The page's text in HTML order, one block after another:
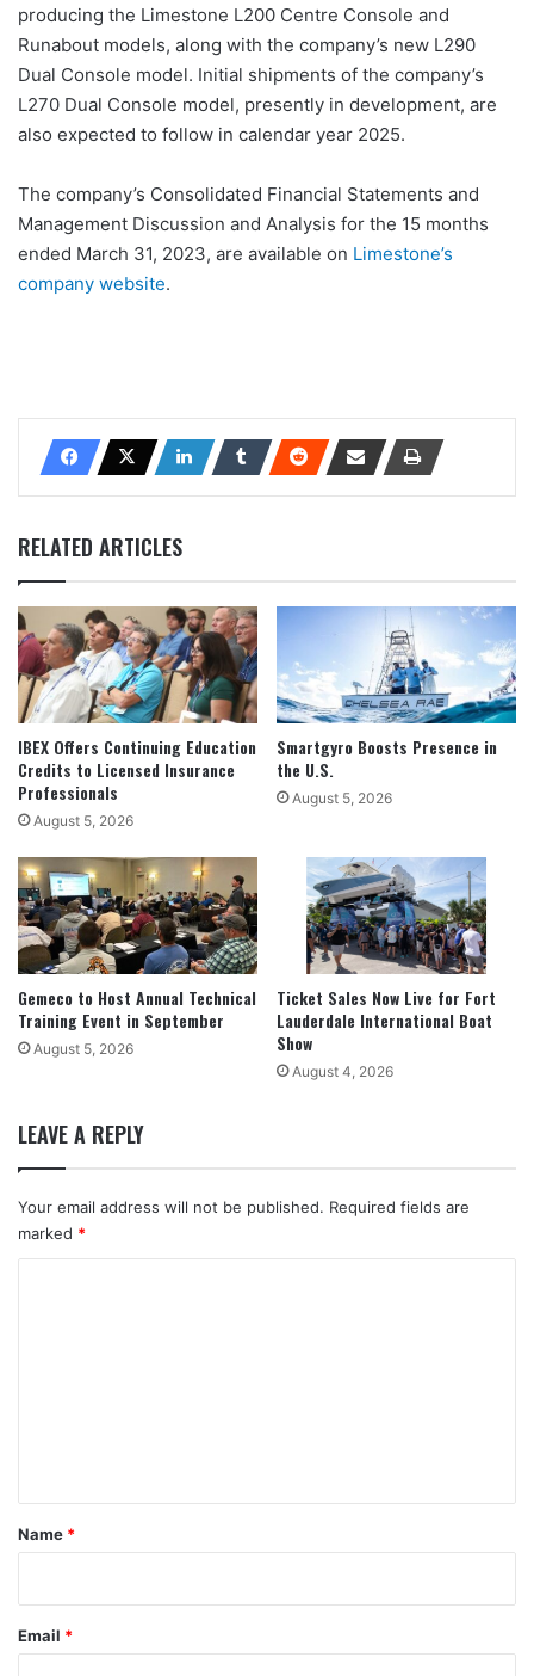
producing the Limestone L200 Centre Console and
Runabout models, along with the company’s new L290
Dual Console model. Initial shipments of the company’s
L270 Dual Console model, presently in development, are
also expected to follow in calendar year 2025.
The company’s Consolidated Financial Statements and
Management Discussion and Analysis for the 15 months
ended March 31, 2023, are available on Limestone’s
company website.
RELATED ARTICLES
IBEX Offers Continuing Education
Credits to Licensed Insurance
Professionals
August 5, 2026
Smartgyro Boosts Presence in
the U.S.
August 5, 2026
Gemeco to Host Annual Technical
Training Event in September
August 5, 2026
Ticket Sales Now Live for Fort
Lauderdale International Boat
Show
August 4, 2026
LEAVE A REPLY
Your email address will not be published. Required fields are
marked *
*
Name *
Email *